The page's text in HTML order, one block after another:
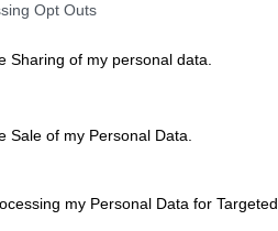
Opt Outs
Sharing of my personal data.
Sale of my Personal Data.
my Personal Data for Targeted